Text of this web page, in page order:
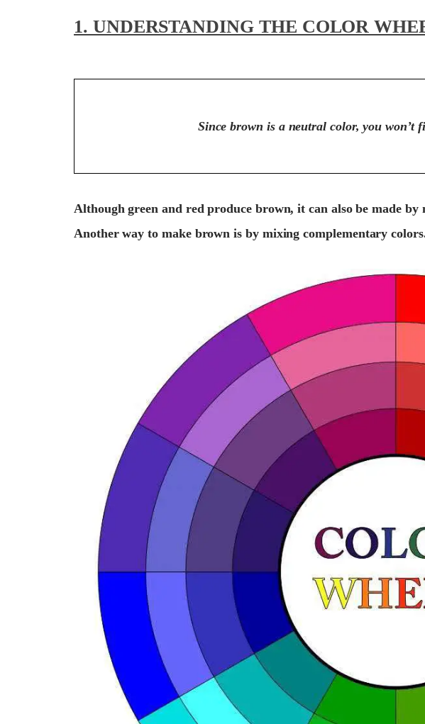
1. UNDERSTANDING THE COLOR
Since brown is a neutral color, you won’t
Although green and red produce brown, it can also be made
Another way to make brown is by mixing complementary